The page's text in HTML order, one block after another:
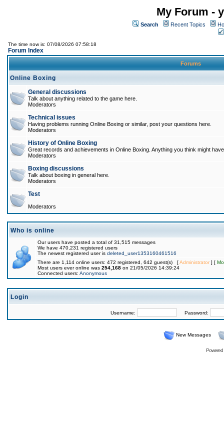
My Forum -
Search Recent Topics
The time now is: 07/08/2026 07:58:18
Forum Index
Forums
Online Boxing
General discussions
Talk about anything related to the game here.
Moderators
Technical issues
Having problems running Online Boxing or similar, post your questions here.
Moderators
History of Online Boxing
Great records and achievements in Online Boxing. Anything you think might
Moderators
Boxing discussions
Talk about boxing in general here.
Moderators
Test
Moderators
Who is online
Our users have posted a total of 31,515 messages
We have 470,231 registered users
The newest registered user is deleted_user1353160461516
There are 1,114 online users: 472 registered, 642 guest(s) [Administrator] [
Most users ever online was 254,168 on 21/05/2026 14:39:24
Connected users: Anonymous
Login
Username: Password:
New Messages